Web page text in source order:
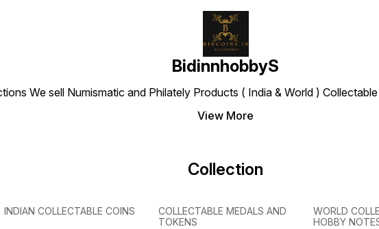
BidinnhobbyS
We sell Numismatic and Philately Products ( India & World )
View More
Collection
INDIAN COLLECTABLE COINS
COLLECTABLE MEDALS AND
TOKENS
WORLD
HOBBY